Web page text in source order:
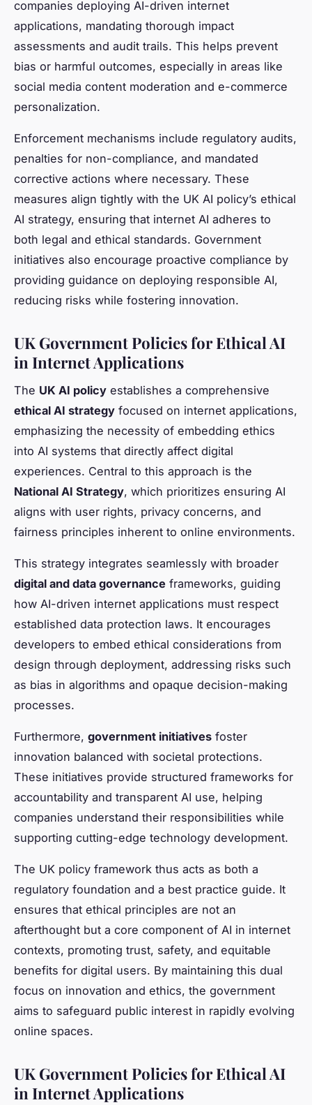
companies deploying AI-driven internet
applications, mandating thorough impact
assessments and audit trails. This helps prevent
bias or harmful outcomes, especially in areas like
social media content moderation and e-commerce
personalization.
Enforcement mechanisms include regulatory audits,
penalties for non-compliance, and mandated
corrective actions where necessary. These
measures align tightly with the UK AI policy’s ethical
AI strategy, ensuring that internet AI adheres to
both legal and ethical standards. Government
initiatives also encourage proactive compliance by
providing guidance on deploying responsible AI,
reducing risks while fostering innovation.
UK Government Policies for Ethical AI
in Internet Applications
The UK AI policy establishes a comprehensive
ethical AI strategy focused on internet applications,
emphasizing the necessity of embedding ethics
into AI systems that directly affect digital
experiences. Central to this approach is the
National AI Strategy, which prioritizes ensuring AI
aligns with user rights, privacy concerns, and
fairness principles inherent to online environments.
This strategy integrates seamlessly with broader
digital and data governance frameworks, guiding
how AI-driven internet applications must respect
established data protection laws. It encourages
developers to embed ethical considerations from
design through deployment, addressing risks such
as bias in algorithms and opaque decision-making
processes.
Furthermore, government initiatives foster
innovation balanced with societal protections.
These initiatives provide structured frameworks for
accountability and transparent AI use, helping
companies understand their responsibilities while
supporting cutting-edge technology development.
The UK policy framework thus acts as both a
regulatory foundation and a best practice guide. It
ensures that ethical principles are not an
afterthought but a core component of AI in internet
contexts, promoting trust, safety, and equitable
benefits for digital users. By maintaining this dual
focus on innovation and ethics, the government
aims to safeguard public interest in rapidly evolving
online spaces.
UK Government Policies for Ethical AI
in Internet Applications